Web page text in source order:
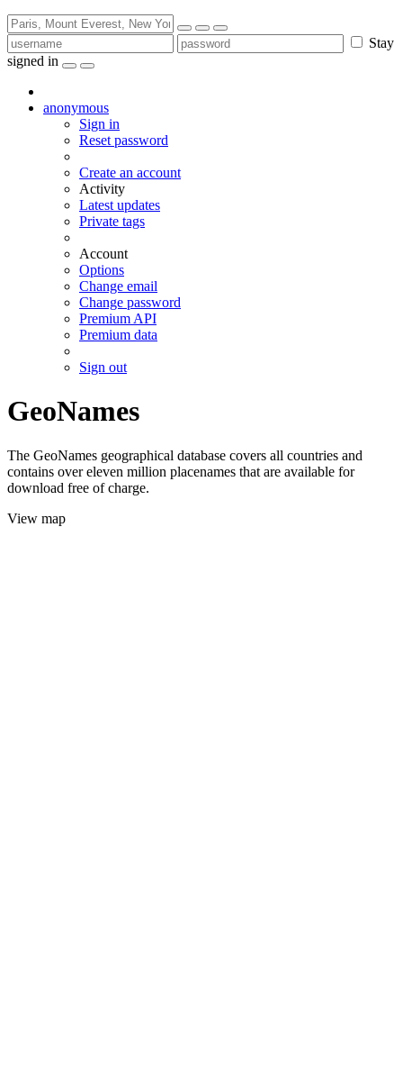
Stay
signed in
anonymous
Sign in
Reset password
Create an account
Activity
Latest updates
Private tags
Account
Options
Change email
Change password
Premium API
Premium data
Sign out
GeoNames
The GeoNames geographical database covers all countries and
contains over eleven million placenames that are available for
download free of charge.
View map